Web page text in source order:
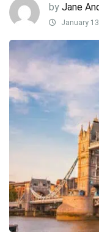
by Jane
January